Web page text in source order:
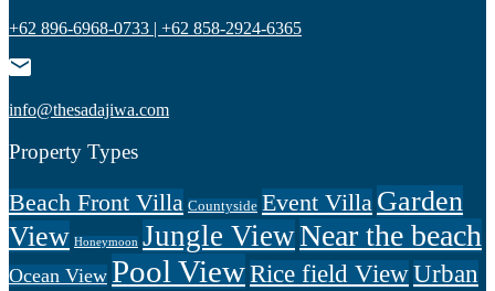
+62 896-6968-0733 | +62 858-2924-6365
info@thesadajiwa.com
Property Types
Beach Front Villa Countyside Event Villa Garden
View Honeymoon Jungle ViewNear the beach
Ocean View Pool ViewRice field ViewUrban